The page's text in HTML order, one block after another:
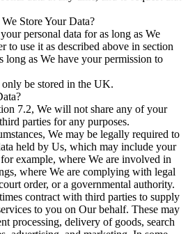
Store Your Data?
personal data for as long as We
to use it as described above in section
long as We have your permission to
be stored in the UK.
7.2, We will not share any of your
parties for any purposes.
We may be legally required to
held by Us, which may include your
example, where We are involved in
where We are complying with legal
order, or a governmental authority.
contract with third parties to supply
to you on Our behalf. These may
processing, delivery of goods, search